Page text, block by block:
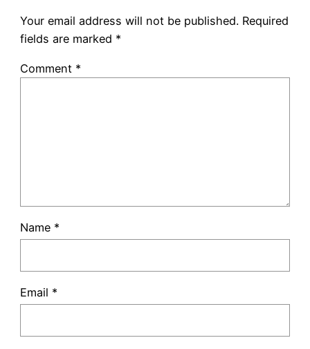
Your email address will not be published. Required
fields are marked *
Comment *
Name *
Email *